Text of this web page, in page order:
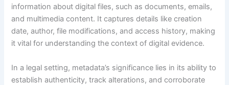
information about digital files, such as documents, emails,
and multimedia content. It captures details like creation
date, author, file modifications, and access history, making
it vital for understanding the context of digital evidence.
In a legal setting, metadata’s significance lies in its ability to
establish authenticity, track alterations, and corroborate